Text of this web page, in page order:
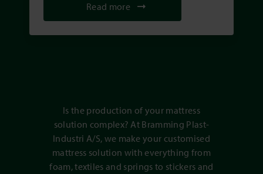
Read more
Is the production of your mattress
solution complex? At Bramming Plast-
Industri A/S, we make your customised
mattress solution with everything from
foam, textiles and springs to stickers and